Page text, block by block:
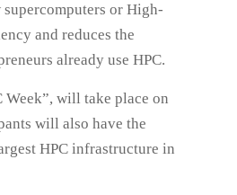
or High-
and reduces the
already use HPC.
Week”, will take place on
will also have the
HPC infrastructure in